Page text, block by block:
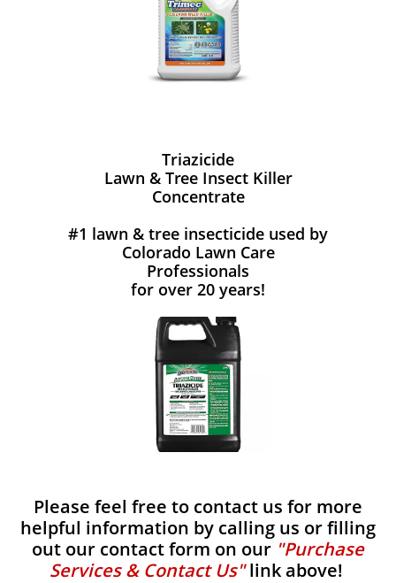
Triazicide
Lawn & Tree Insect Killer
Concentrate
#1 lawn & tree insecticide used by
Colorado Lawn Care
Professionals
for over 20 years!
Please feel free to contact us for more
helpful information by calling us or filling
out our contact form on our "Purchase
Services & Contact Us"link above!